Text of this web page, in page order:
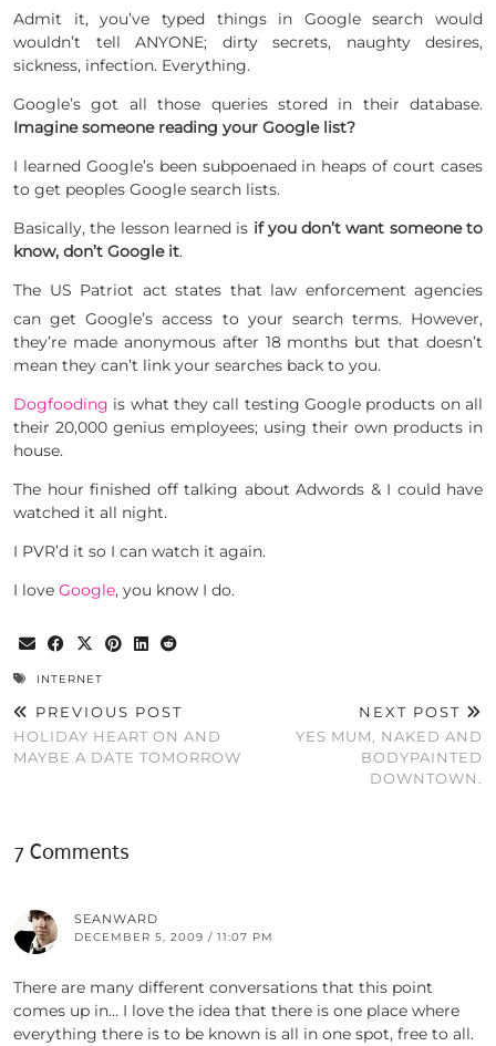
Admit it, you’ve typed things in Google search would
wouldn’t tell ANYONE; dirty secrets, naughty desires,
sickness, infection. Everything.
Google’s got all those queries stored in their database.
Imagine someone reading your Google list?
I learned Google’s been subpoenaed in heaps of court cases
to get peoples Google search lists.
Basically, the lesson learned is if you don’t want someone to
know, don’t Google it.
The US Patriot act states that law enforcement agencies
can get Google’s access to your search terms. However,
they’re made anonymous after 18 months but that doesn’t
mean they can’t link your searches back to you.
Dogfooding is what they call testing Google products on all
their 20,000 genius employees; using their own products in
house.
The hour finished off talking about Adwords & I could have
watched it all night.
I PVR’d it so I can watch it again.
I love Google, you know I do.
INTERNET
PREVIOUS POST
HOLIDAY HEART ON AND
MAYBE A DATE TOMORROW
NEXT POST
YES MUM, NAKED AND
BODYPAINTED
DOWNTOWN.
7 Comments
SEANWARD
DECEMBER 5, 2009 / 11:07 PM
There are many different conversations that this point
comes up in… I love the idea that there is one place where
everything there is to be known is all in one spot, free to all.